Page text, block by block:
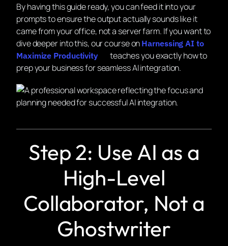
By having this guide ready, you can feed it into your
prompts to ensure the output actually sounds like it
came from your office, not a server farm. If you want to
dive deeper into this, our course on Harnessing AI to
Maximize Productivity
teaches you exactly how to
prep your business for seamless AI integration.
Step 2: Use AI as a
High-Level
Collaborator, Not a
Ghostwriter